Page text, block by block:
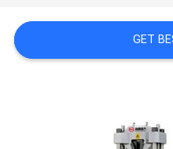
PRIVACY
POLICY
GET